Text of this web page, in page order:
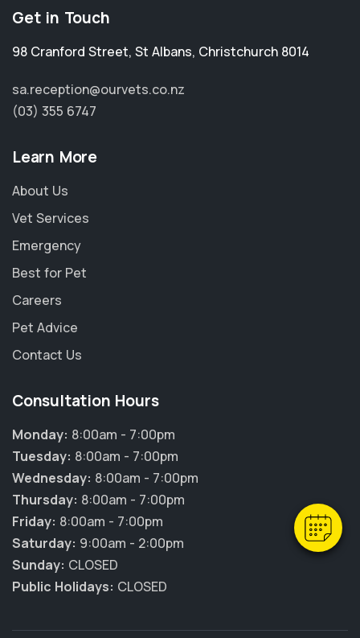
Hi! Click me to book an appointment
Get in Touch
98 Cranford Street, St Albans, Christchurch 8014
sa.reception@ourvets.co.nz
(03) 355 6747
Learn More
About Us
Vet Services
Emergency
Best for Pet
Careers
Pet Advice
Contact Us
Consultation Hours
Monday: 8:00am - 7:00pm
Tuesday: 8:00am - 7:00pm
Wednesday: 8:00am - 7:00pm
Thursday: 8:00am - 7:00pm
Friday: 8:00am - 7:00pm
Saturday: 9:00am - 2:00pm
Sunday: CLOSED
Public Holidays: CLOSED